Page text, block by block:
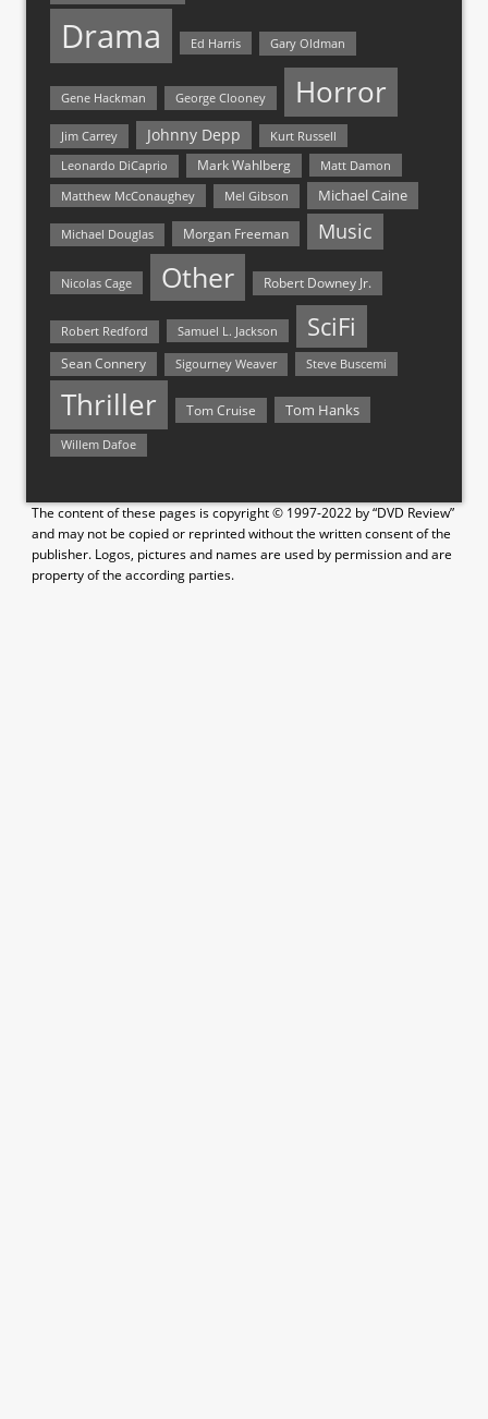
Drama Ed Harris Gary Oldman
Gene Hackman George Clooney Horror
Jim Carrey Johnny Depp Kurt Russell
Leonardo DiCaprio Mark Wahlberg
Matt Damon
Matthew McConaughey
Mel Gibson Michael Caine
Michael Douglas Morgan Freeman Music
Nicolas Cage Other Robert Downey Jr.
Robert Redford Samuel L. Jackson SciFi
Sean Connery Sigourney Weaver Steve Buscemi
Thriller Tom Cruise Tom Hanks
Willem Dafoe
The content of these pages is copyright © 1997-2022 by “DVD Review”
and may not be copied or reprinted without the written consent of the
publisher. Logos, pictures and names are used by permission and are
property of the according parties.